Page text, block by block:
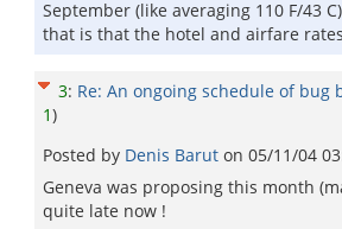
September (like averaging 110 F/43
that is that the hotel and airfare
3: Re: An ongoing schedule of bug
1)
Posted by Denis Barut on 05/11/04
Geneva was proposing this month
quite late now !